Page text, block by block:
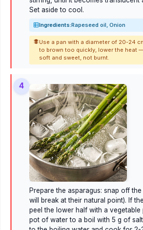
Set aside to cool.
Ingredients:Rapeseed oil, Onion
Use a pan with a diameter of 20-24
to brown too quickly, lower the heat
soft and sweet, not burnt.
4
Prepare the asparagus: snap off
will break at their natural point). If
peel the lower half with a vegetable
pot of water to a boil with 5 g of